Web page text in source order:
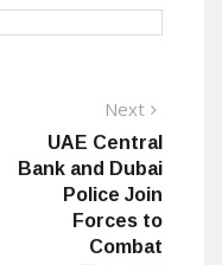
Next
post:
UAE Central
Bank and Dubai
Police Join
Forces to
Combat